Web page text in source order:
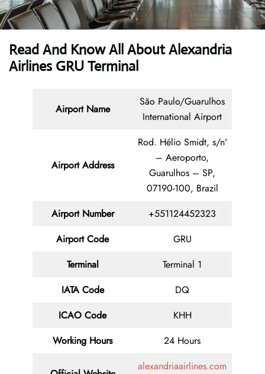
Read And Know All About Alexandria
Airlines GRU Terminal
Airport Name
São Paulo/Guarulhos
International Airport
Airport Address
Rod. Hélio Smidt, s/nº
– Aeroporto,
Guarulhos – SP,
07190-100, Brazil
Airport Number
+551124452323
Airport Code
GRU
Terminal
Terminal 1
IATA Code
DQ
ICAO Code
KHH
Working Hours
24 Hours
alexandriaairlines.com